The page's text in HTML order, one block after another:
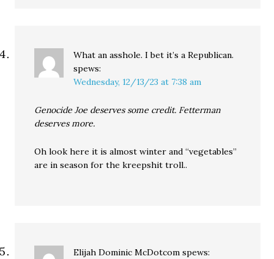
What an asshole. I bet it’s a Republican.
spews:
Wednesday, 12/13/23 at 7:38 am
Genocide Joe deserves some credit. Fetterman
deserves more.
Oh look here it is almost winter and “vegetables”
are in season for the kreepshit troll..
Elijah Dominic McDotcom spews: